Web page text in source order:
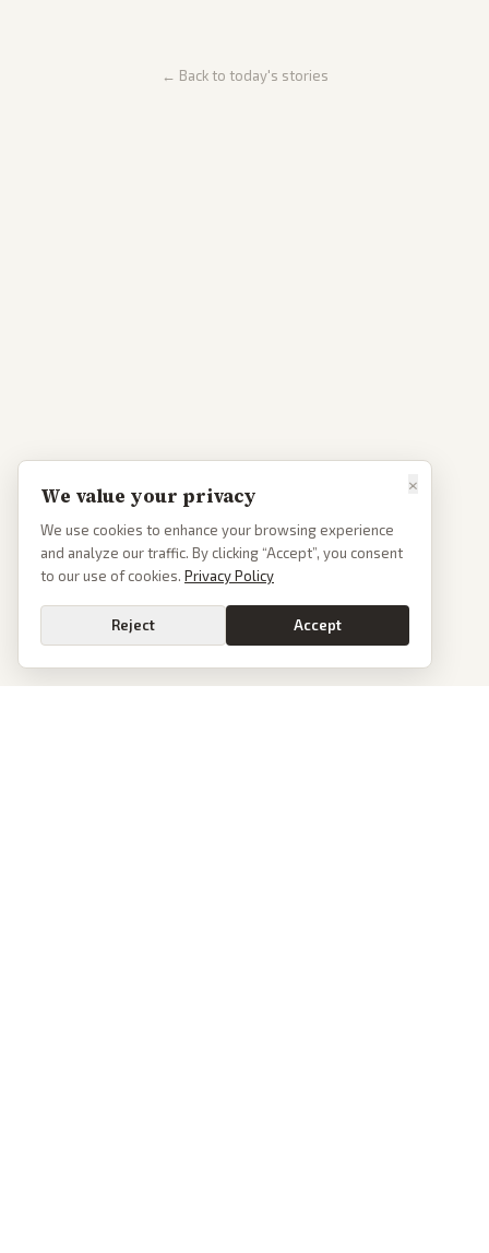
← Back to today's stories
×
We value your privacy
We use cookies to enhance your browsing experience
and analyze our traffic. By clicking “Accept”, you consent
to our use of cookies. Privacy Policy
Reject Accept